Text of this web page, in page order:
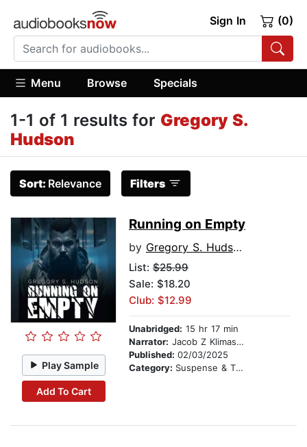
Sign In (0)
Menu Browse Specials
1-1 of 1 results for Gregory S.
Hudson
Sort: Relevance Filters
Play Sample
Add To Cart
Running on Empty
by Gregory S. Hudson
List: $25.99
Sale: $18.20
Club: $12.99
Unabridged: 15 hr 17 min
Narrator: Jacob Z Klimaszewski
Published: 02/03/2025
Category: Suspense & Thriller